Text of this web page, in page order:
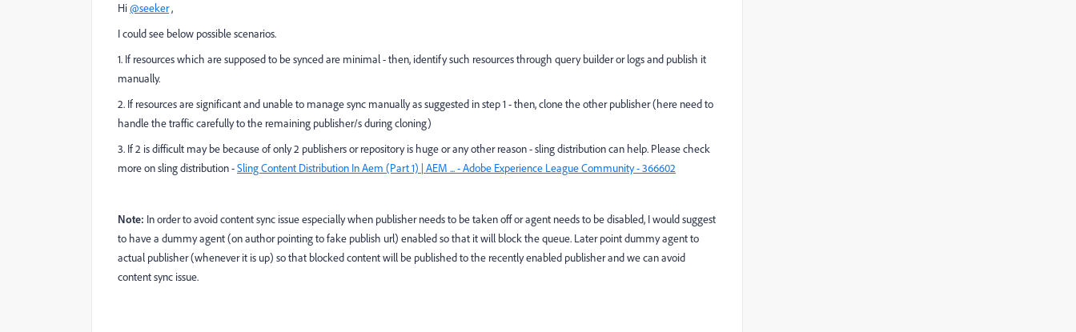
Hi@seeker,
I could see below possible scenarios.
1. If resources which are supposed to be synced are minimal - then, identify such resources through query builder or logs and publish it
manually.
2. If resources are significant and unable to manage sync manually as suggested in step 1 - then, clone the other publisher (here need to
handle the traffic carefully to the remaining publisher/s during cloning)
3. If 2 is difficult may be because of only 2 publishers or repository is huge or any other reason - sling distribution can help. Please check
more on sling distribution -Sling Content Distribution In Aem (Part 1) | AEM ... - Adobe Experience League Community - 366602
Note: In order to avoid content sync issue especially when publisher needs to be taken off or agent needs to be disabled, I would suggest
to have a dummy agent (on author pointing to fake publish url) enabled so that it will block the queue. Later point dummy agent to
actual publisher (whenever it is up) so that blocked content will be published to the recently enabled publisher and we can avoid
content sync issue.